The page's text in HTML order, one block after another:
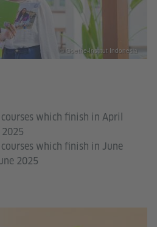
which finish in April
which finish in June
2025
© Goethe-Institut Indonesia